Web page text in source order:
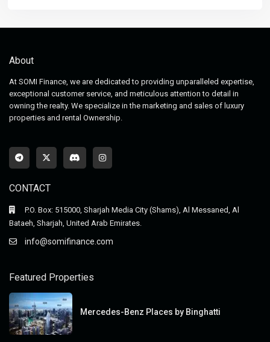
About
At SOMI Finance, we are dedicated to providing unparalleled expertise,
exceptional customer service, and meticulous attention to detail in
owning the realty. We specialize in the marketing and sales of luxury
properties and rental Ownership.
CONTACT
P.O. Box: 515000, Sharjah Media City (Shams), Al Messaned, Al
Bataeh, Sharjah, United Arab Emirates.
info@somifinance.com
Featured Properties
Mercedes-Benz Places by Binghatti